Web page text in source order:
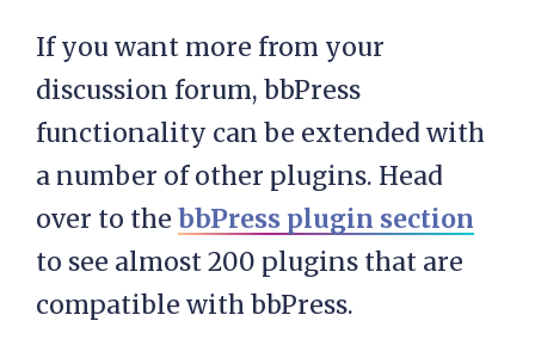
If you want more from your
discussion forum, bbPress
functionality can be extended with
a number of other plugins. Head
over to the bbPress plugin section
to see almost 200 plugins that are
compatible with bbPress.